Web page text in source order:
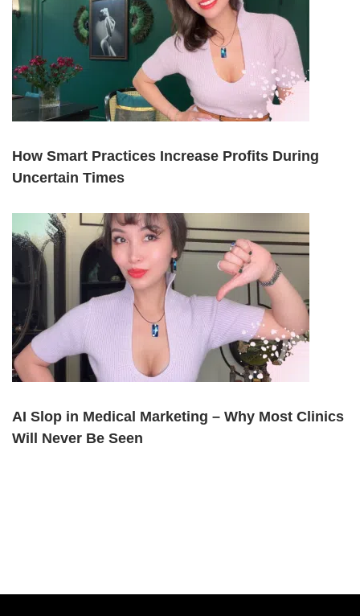
How Smart Practices Increase Profits During
Uncertain Times
AI Slop in Medical Marketing – Why Most Clinics
Will Never Be Seen